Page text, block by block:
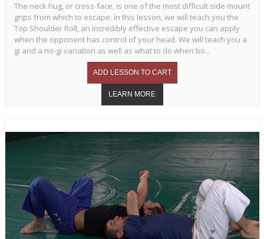
The neck hug, or cross-face, is one of the most difficult side mount
grips from which to escape. In this lesson, we will teach you the
Top Shoulder Roll, an incredibly effective escape you can apply
when the opponent has control of your head. We will teach you a
gi and a no-gi variation as well as what to do when bo...